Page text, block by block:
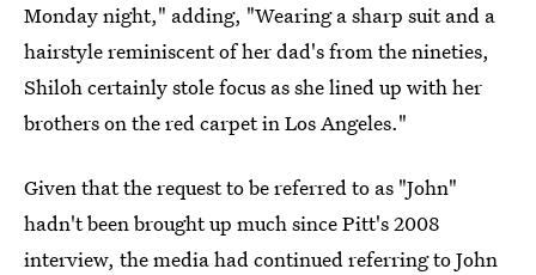
Monday night," adding, "Wearing a sharp suit and a
hairstyle reminiscent of her dad's from the nineties,
Shiloh certainly stole focus as she lined up with her
brothers on the red carpet in Los Angeles."
Given that the request to be referred to as "John"
hadn't been brought up much since Pitt's 2008
interview, the media had continued referring to John